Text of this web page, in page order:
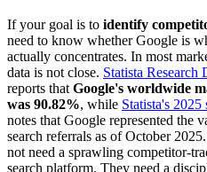
If your goal is to identify
need to know whether Google is
actually concentrates. In most
data is not close. Statista Research
reports that Google's worldwide
was 90.82%, while Statista's 2025
notes that Google represented the
search referrals as of October
not need a sprawling competitor-
search platform. They need a